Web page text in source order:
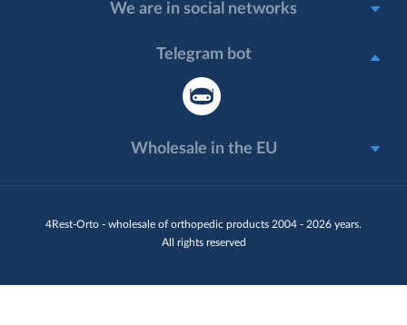
4Rest-Orto - wholesale of orthopedic products 2004 - 2026 years.
All rights reserved
We are in social networks
Telegram bot
Wholesale in the EU